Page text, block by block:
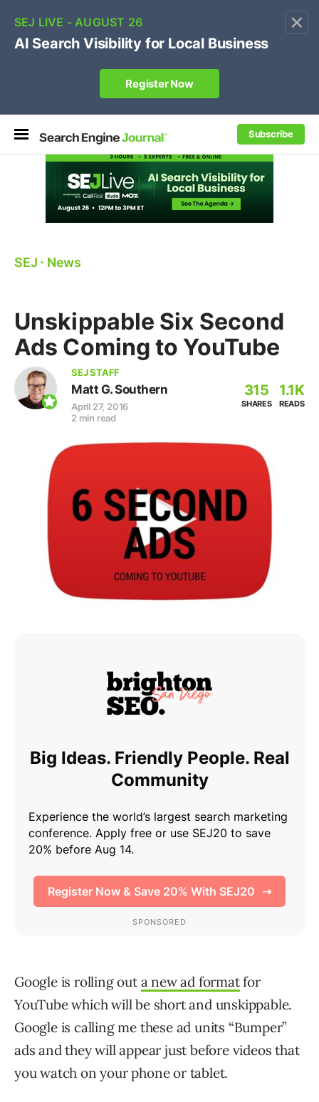
×
Subscribe
Own your "brand +promo code" search.
SEJ ⋅ News
Unskippable Six Second
Ads Coming to YouTube
SEJ STAFF
Matt G. Southern
April 27, 2016
2 min read
315
SHARES
1.1K
READS
Google is rolling out a new ad formatfor
YouTube which will be short and unskippable.
Google is calling me these ad units “Bumper”
ads and they will appear just before videos that
you watch on your phone or tablet.